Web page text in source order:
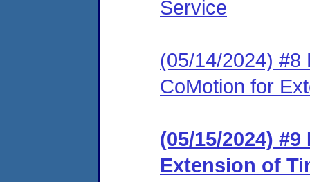
Service
(05/14/2024) #8
CoMotion for
(05/15/2024)
Extension of